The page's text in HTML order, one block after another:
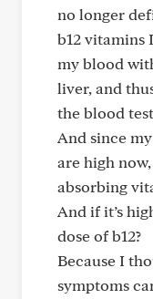
no longer
b12 vitamins
my blood
liver, and
the blood
And since
are high
absorbing
And if it’s
dose of b12?
Because I
symptoms